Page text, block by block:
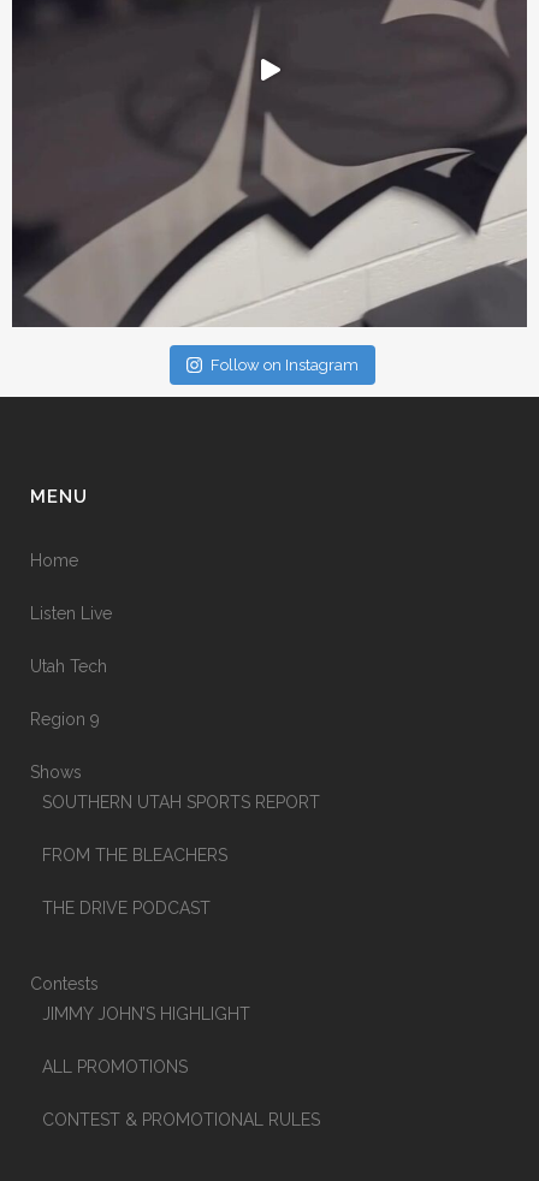
Follow on Instagram
MENU
Home
Listen Live
Utah Tech
Region 9
Shows
SOUTHERN UTAH SPORTS REPORT
FROM THE BLEACHERS
THE DRIVE PODCAST
Contests
JIMMY JOHN’S HIGHLIGHT
ALL PROMOTIONS
CONTEST & PROMOTIONAL RULES